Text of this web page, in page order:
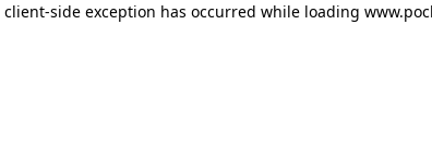
client-side exception has occurred while loading